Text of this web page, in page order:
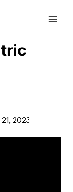
21, 2023